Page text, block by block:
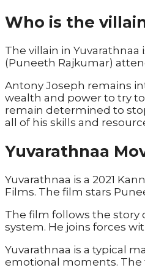
Who is the
The villain in Yuvarathnaa
(Puneeth Rajkumar)
Antony Joseph remains
wealth and power to try
remain determined to
all of his skills and
Yuvarathnaa
Yuvarathnaa is a 2021
Films. The film stars
The film follows the story
system. He joins forces
Yuvarathnaa is a typical
emotional moments. The